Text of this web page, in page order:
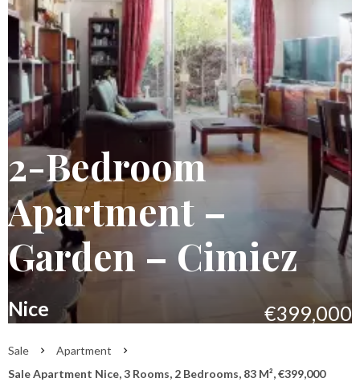
2-Bedroom
Apartment –
Garden – Cimiez
Nice €399,000
Sale
Apartment
Sale Apartment Nice, 3 Rooms, 2 Bedrooms, 83 M², €399,000